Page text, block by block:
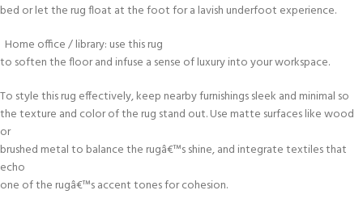
bed or let the rug float at the foot for a lavish underfoot experience.
Home office / library: use this rug
to soften the floor and infuse a sense of luxury into your workspace.
To style this rug effectively, keep nearby furnishings sleek and minimal so
the texture and color of the rug stand out. Use matte surfaces like wood
or
brushed metal to balance the rugâ€™s shine, and integrate textiles that
echo
one of the rugâ€™s accent tones for cohesion.